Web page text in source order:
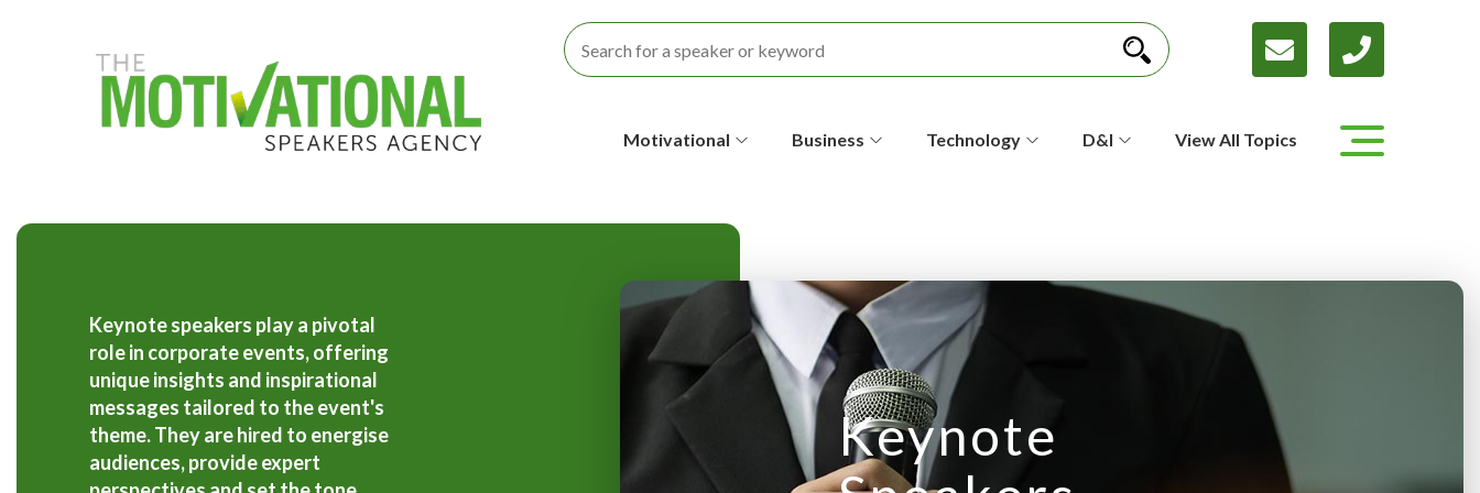
c
Motivational Business Technology D&I View All Topics
Keynote
Keynote speakers play a pivotal
role in corporate events, offering
unique insights and inspirational
messages tailored to the event's
theme. They are hired to energise
audiences, provide expert